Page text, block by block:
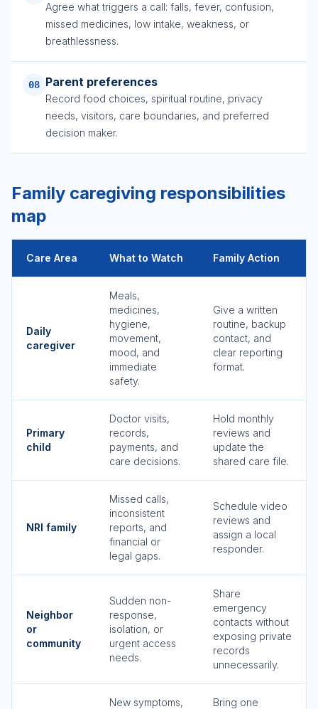
Agree what triggers a call: falls, fever, confusion,
missed medicines, low intake, weakness, or
breathlessness.
08 Parent preferences
Record food choices, spiritual routine, privacy
needs, visitors, care boundaries, and preferred
decision maker.
Family caregiving responsibilities
map
Care Area What to Watch Family Action
Daily
caregiver
Meals,
medicines,
hygiene,
movement,
mood, and
immediate
safety.
Give a written
routine, backup
contact, and
clear reporting
format.
Primary
child
Doctor visits,
records,
payments, and
care decisions.
Hold monthly
reviews and
update the
shared care file.
NRI family
Missed calls,
inconsistent
reports, and
financial or
legal gaps.
Schedule video
reviews and
assign a local
responder.
Neighbor
or
community
Sudden non-
response,
isolation, or
urgent access
needs.
Share
emergency
contacts without
exposing private
records
unnecessarily.
New symptoms,
Bring one